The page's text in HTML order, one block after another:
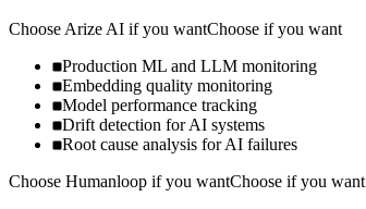
Choose Arize AI if you wantChoose if you want
Production ML and LLM monitoring
Embedding quality monitoring
Model performance tracking
Drift detection for AI systems
Root cause analysis for AI failures
Choose Humanloop if you wantChoose if you want